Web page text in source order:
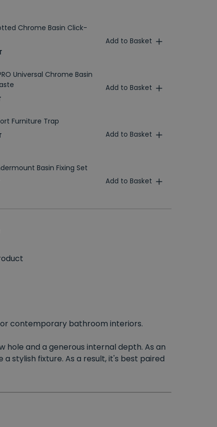
Chrome Basin Click-
Add to Basket
Universal Chrome Basin
Add to Basket
Furniture Trap
Add to Basket
Basin Fixing Set
Add to Basket
contemporary bathroom interiors.
hole and a generous internal depth. As an
stylish fixture. As a result, it's best paired